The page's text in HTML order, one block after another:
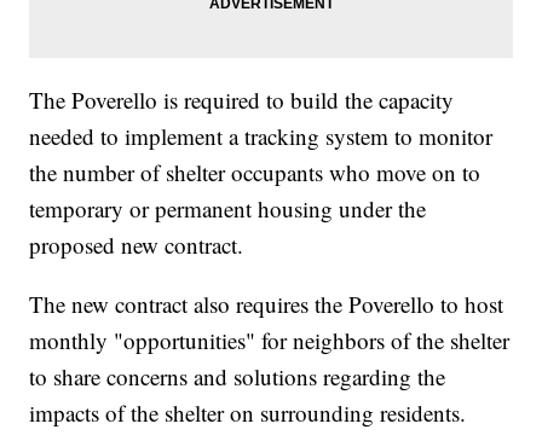
The Poverello is required to build the capacity
needed to implement a tracking system to monitor
the number of shelter occupants who move on to
temporary or permanent housing under the
proposed new contract.
The new contract also requires the Poverello to host
monthly "opportunities" for neighbors of the shelter
to share concerns and solutions regarding the
impacts of the shelter on surrounding residents.